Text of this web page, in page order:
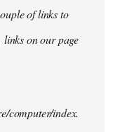
of links to
on our page
computer/index.